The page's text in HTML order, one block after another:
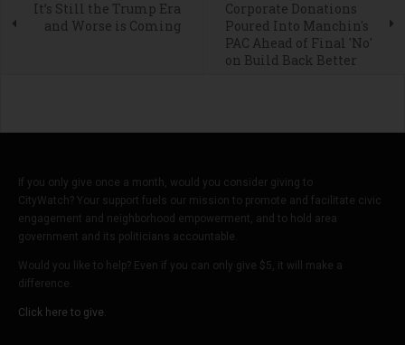
It’s Still the Trump Era
and Worse is Coming
Corporate Donations
Poured Into Manchin's
PAC Ahead of Final 'No'
on Build Back Better
If you only give once a month, would you consider giving to
CityWatch? Your support fuels our mission to promote and facilitate civic
engagement and neighborhood empowerment, and to hold area
government and its politicians accountable.
Would you like to help? Even if you can only give $5, it will make a
difference.
Click here to give.